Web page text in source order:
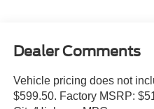
Dealer Comments
Vehicle pricing does not
$599.50. Factory MSRP: